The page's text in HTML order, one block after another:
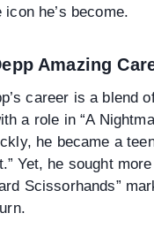
icon he’s become.
Amazing
career is a blend
a role in “A
he became a
Yet, he sought
Scissorhands”